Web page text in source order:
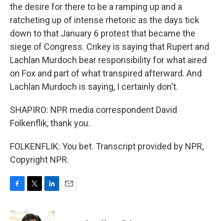
the desire for there to be a ramping up and a
ratcheting up of intense rhetoric as the days tick
down to that January 6 protest that became the
siege of Congress. Crikey is saying that Rupert and
Lachlan Murdoch bear responsibility for what aired
on Fox and part of what transpired afterward. And
Lachlan Murdoch is saying, I certainly don't.
SHAPIRO: NPR media correspondent David
Folkenflik, thank you.
FOLKENFLIK: You bet. Transcript provided by NPR,
Copyright NPR.
c
i
n